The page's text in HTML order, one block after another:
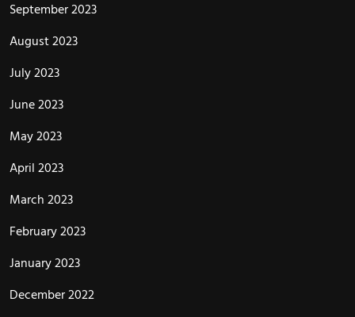
September 2023
August 2023
July 2023
June 2023
May 2023
April 2023
March 2023
February 2023
January 2023
December 2022